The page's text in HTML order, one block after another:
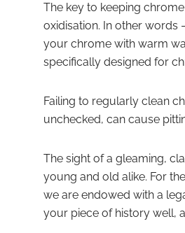
The key to keeping
oxidisation. In other words
your chrome with warm
specifically designed for
Failing to regularly clean
unchecked, can cause
The sight of a gleaming,
young and old alike. For
we are endowed with a
your piece of history well,